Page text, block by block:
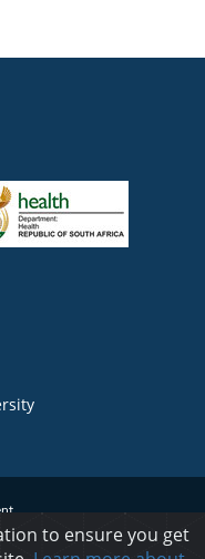
to ensure you get